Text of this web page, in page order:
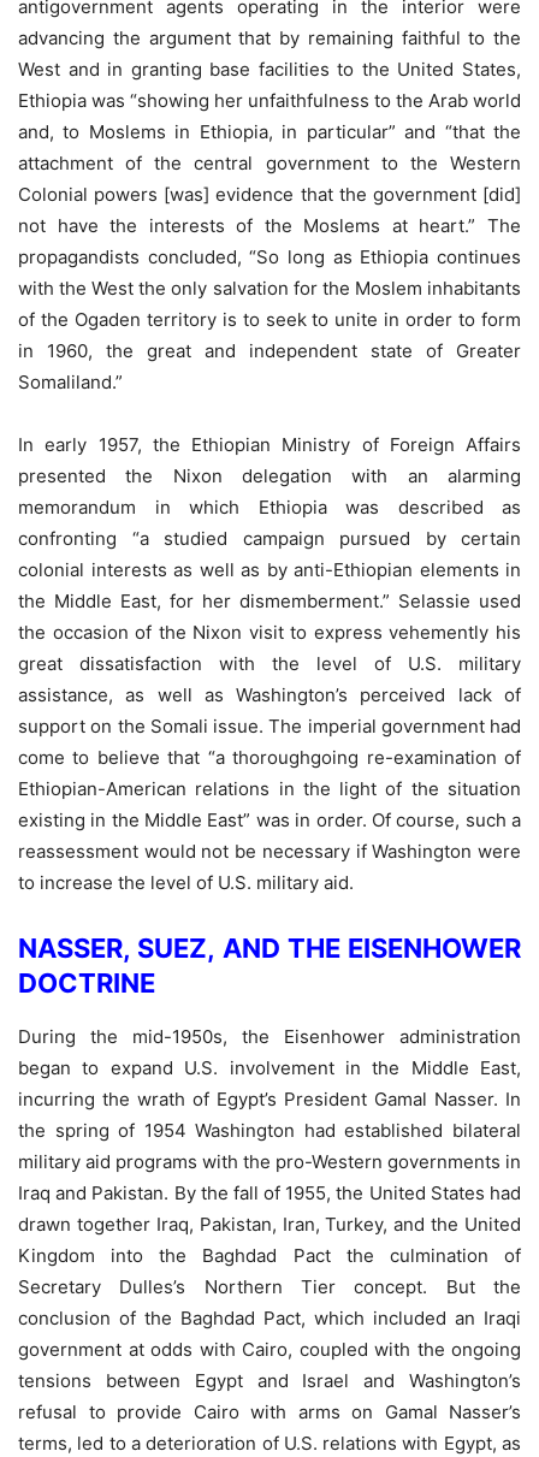
antigovernment agents operating in the interior were
advancing the argument that by remaining faithful to the
West and in granting base facilities to the United States,
Ethiopia was “showing her unfaithfulness to the Arab world
and, to Moslems in Ethiopia, in particular” and “that the
attachment of the central government to the Western
Colonial powers [was] evidence that the government [did]
not have the interests of the Moslems at heart.” The
propagandists concluded, “So long as Ethiopia continues
with the West the only salvation for the Moslem inhabitants
of the Ogaden territory is to seek to unite in order to form
in 1960, the great and independent state of Greater
Somaliland.”
In early 1957, the Ethiopian Ministry of Foreign Affairs
presented the Nixon delegation with an alarming
memorandum in which Ethiopia was described as
confronting “a studied campaign pursued by certain
colonial interests as well as by anti-Ethiopian elements in
the Middle East, for her dismemberment.” Selassie used
the occasion of the Nixon visit to express vehemently his
great dissatisfaction with the level of U.S. military
assistance, as well as Washington’s perceived lack of
support on the Somali issue. The imperial government had
come to believe that “a thoroughgoing re-examination of
Ethiopian-American relations in the light of the situation
existing in the Middle East” was in order. Of course, such a
reassessment would not be necessary if Washington were
to increase the level of U.S. military aid.
NASSER, SUEZ, AND THE EISENHOWER
DOCTRINE
During the mid-1950s, the Eisenhower administration
began to expand U.S. involvement in the Middle East,
incurring the wrath of Egypt’s President Gamal Nasser. In
the spring of 1954 Washington had established bilateral
military aid programs with the pro-Western governments in
Iraq and Pakistan. By the fall of 1955, the United States had
drawn together Iraq, Pakistan, Iran, Turkey, and the United
Kingdom into the Baghdad Pact the culmination of
Secretary Dulles’s Northern Tier concept. But the
conclusion of the Baghdad Pact, which included an Iraqi
government at odds with Cairo, coupled with the ongoing
tensions between Egypt and Israel and Washington’s
refusal to provide Cairo with arms on Gamal Nasser’s
terms, led to a deterioration of U.S. relations with Egypt, as